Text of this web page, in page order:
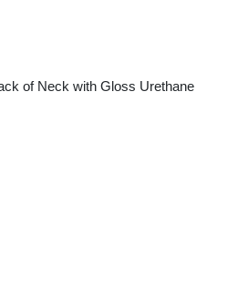
of Neck with Gloss Urethane